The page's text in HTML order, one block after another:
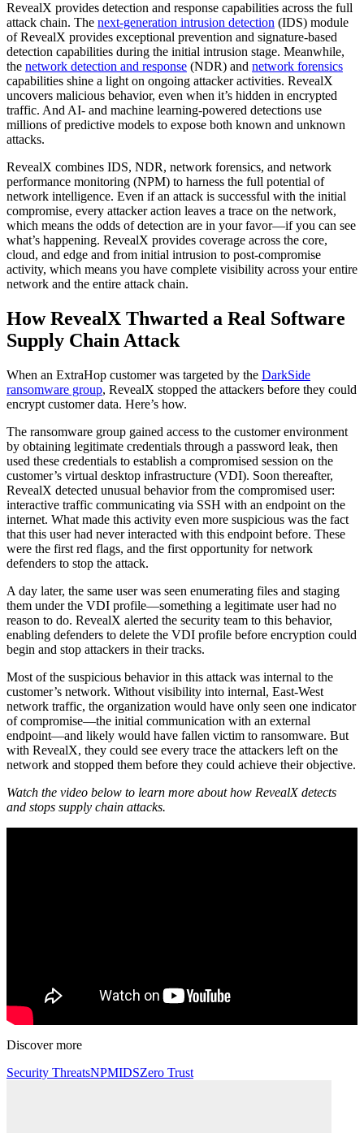
RevealX provides detection and response capabilities across the full
attack chain. The next-generation intrusion detection (IDS) module
of RevealX provides exceptional prevention and signature-based
detection capabilities during the initial intrusion stage. Meanwhile,
the network detection and response (NDR) and network forensics
capabilities shine a light on ongoing attacker activities. RevealX
uncovers malicious behavior, even when it’s hidden in encrypted
traffic. And AI- and machine learning-powered detections use
millions of predictive models to expose both known and unknown
attacks.
RevealX combines IDS, NDR, network forensics, and network
performance monitoring (NPM) to harness the full potential of
network intelligence. Even if an attack is successful with the initial
compromise, every attacker action leaves a trace on the network,
which means the odds of detection are in your favor—if you can see
what’s happening. RevealX provides coverage across the core,
cloud, and edge and from initial intrusion to post-compromise
activity, which means you have complete visibility across your entire
network and the entire attack chain.
How RevealX Thwarted a Real Software
Supply Chain Attack
When an ExtraHop customer was targeted by the DarkSide
ransomware group, RevealX stopped the attackers before they could
encrypt customer data. Here’s how.
The ransomware group gained access to the customer environment
by obtaining legitimate credentials through a password leak, then
used these credentials to establish a compromised session on the
customer’s virtual desktop infrastructure (VDI). Soon thereafter,
RevealX detected unusual behavior from the compromised user:
interactive traffic communicating via SSH with an endpoint on the
internet. What made this activity even more suspicious was the fact
that this user had never interacted with this endpoint before. These
were the first red flags, and the first opportunity for network
defenders to stop the attack.
A day later, the same user was seen enumerating files and staging
them under the VDI profile—something a legitimate user had no
reason to do. RevealX alerted the security team to this behavior,
enabling defenders to delete the VDI profile before encryption could
begin and stop attackers in their tracks.
Most of the suspicious behavior in this attack was internal to the
customer’s network. Without visibility into internal, East-West
network traffic, the organization would have only seen one indicator
of compromise—the initial communication with an external
endpoint—and likely would have fallen victim to ransomware. But
with RevealX, they could see every trace the attackers left on the
network and stopped them before they could achieve their objective.
Watch the video below to learn more about how RevealX detects
and stops supply chain attacks.
Discover more
Security ThreatsNPMIDSZero Trust